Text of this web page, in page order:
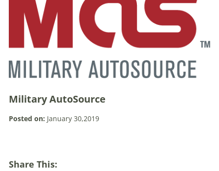
Military AutoSource
Posted on: January 30,2019
Share This: